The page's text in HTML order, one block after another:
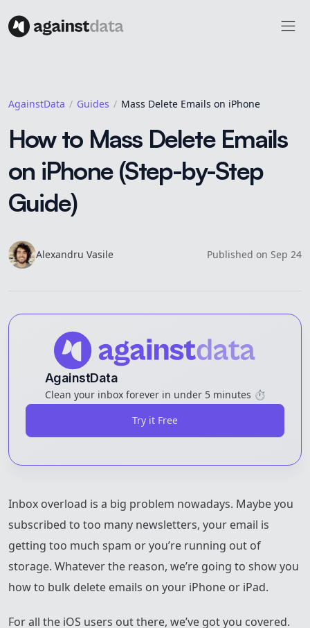
AgainstData Guides Mass Delete Emails on iPhone
How to Mass Delete Emails
on iPhone (Step-by-Step
Guide)
Alexandru Vasile Published on Sep 24
AgainstData
Clean your inbox forever in under 5 minutes ⏱️
Try it Free
Inbox overload is a big problem nowadays. Maybe you
subscribed to too many newsletters, your email is
getting too much spam or you’re running out of
storage. Whatever the reason, we’re going to show you
how to bulk delete emails on your iPhone or iPad.
For all the iOS users out there, we’ve got you covered.